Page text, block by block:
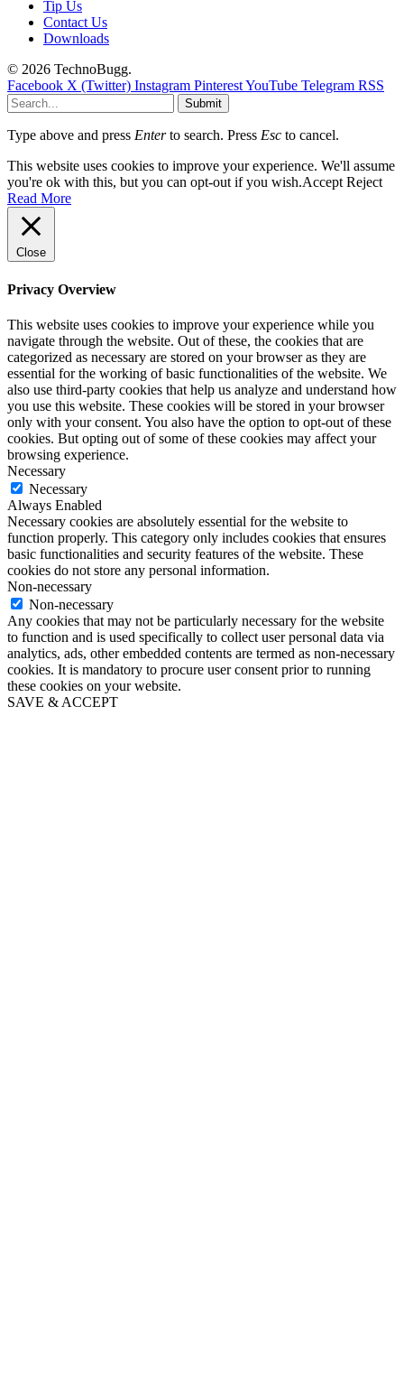
Tip Us
Contact Us
Downloads
© 2026 TechnoBugg.
Facebook X (Twitter) Instagram PinterestYouTube Telegram RSS
Submit
Type above and press Enterto search. Press Esc to cancel.
This website uses cookies to improve your experience. We'll assume
you're ok with this, but you can opt-out if you wish.Accept Reject
Read More
Close
Privacy Overview
This website uses cookies to improve your experience while you
navigate through the website. Out of these, the cookies that are
categorized as necessary are stored on your browser as they are
essential for the working of basic functionalities of the website. We
also use third-party cookies that help us analyze and understand how
you use this website. These cookies will be stored in your browser
only with your consent. You also have the option to opt-out of these
cookies. But opting out of some of these cookies may affect your
browsing experience.
Necessary
Necessary
Always Enabled
Necessary cookies are absolutely essential for the website to
function properly. This category only includes cookies that ensures
basic functionalities and security features of the website. These
cookies do not store any personal information.
Non-necessary
Non-necessary
Any cookies that may not be particularly necessary for the website
to function and is used specifically to collect user personal data via
analytics, ads, other embedded contents are termed as non-necessary
cookies. It is mandatory to procure user consent prior to running
these cookies on your website.
SAVE & ACCEPT